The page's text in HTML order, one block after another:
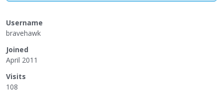
Username
bravehawk
Joined
April 2011
Visits
108